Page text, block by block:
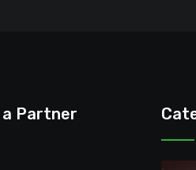
a Partner